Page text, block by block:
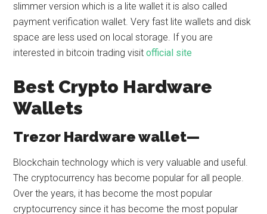
slimmer version which is a lite wallet it is also called
payment verification wallet. Very fast lite wallets and disk
space are less used on local storage. If you are
interested in bitcoin trading visitofficial site
Best Crypto Hardware
Wallets
Trezor Hardware wallet—
Blockchain technology which is very valuable and useful.
The cryptocurrency has become popular for all people.
Over the years, it has become the most popular
cryptocurrency since it has become the most popular